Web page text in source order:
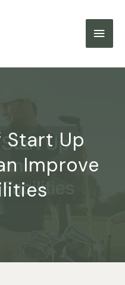
Main
Start Up
Improve